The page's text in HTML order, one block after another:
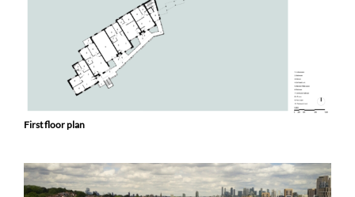
First floor plan